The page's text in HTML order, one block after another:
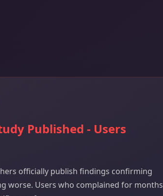
Published - Users
officially publish findings confirming
worse. Users who complained for months